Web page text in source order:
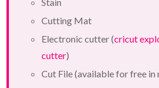
Cutting Mat
Electronic cutter (cricut
cutter)
Cut File (available for free in